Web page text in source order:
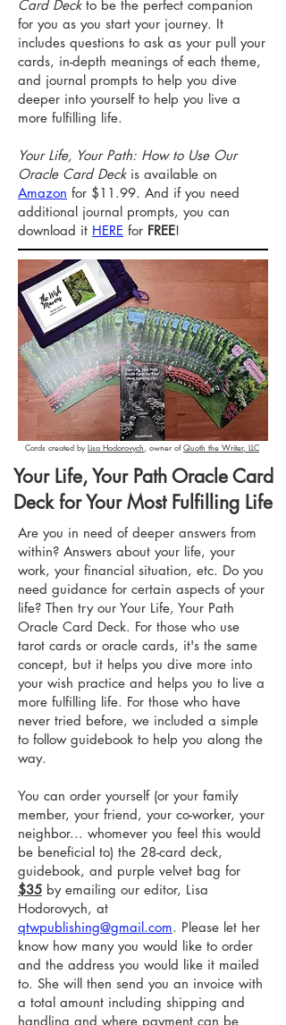
Card Deckto be the perfect companion
for you as you start your journey. It
includes questions to ask as your pull your
cards, in-depth meanings of each theme,
and journal prompts to help you dive
deeper into yourself to help you live a
more fulfilling life.
Your Life, Your Path: How to Use Our
Oracle Card Deck is available on
Amazon for $11.99. And if you need
additional journal prompts, you can
download it HERE for FREE!
Cards created byLisa Hodorovych, owner ofQuoth the Writer, LLC
Your Life, Your Path Oracle Card
Deck for Your Most Fulfilling Life
Are you in need of deeper answers from
within? Answers about your life, your
work, your financial situation, etc. Do you
need guidance for certain aspects of your
life? Then try our Your Life, Your Path
Oracle Card Deck. For those who use
tarot cards or oracle cards, it's the same
concept, but it helps you dive more into
your wish practice and helps you to live a
more fulfilling life. For those who have
never tried before, we included a simple
to follow guidebook to help you along the
way.
You can order yourself (or your family
member, your friend, your co-worker, your
neighbor... whomever you feel this would
be beneficial to) the 28-card deck,
guidebook, and purple velvet bag for
$35 by emailing our editor, Lisa
Hodorovych, at
qtwpublishing@gmail.com. Please let her
know how many you would like to order
and the address you would like it mailed
to. She will then send you an invoice with
a total amount including shipping and
handling and where payment can be